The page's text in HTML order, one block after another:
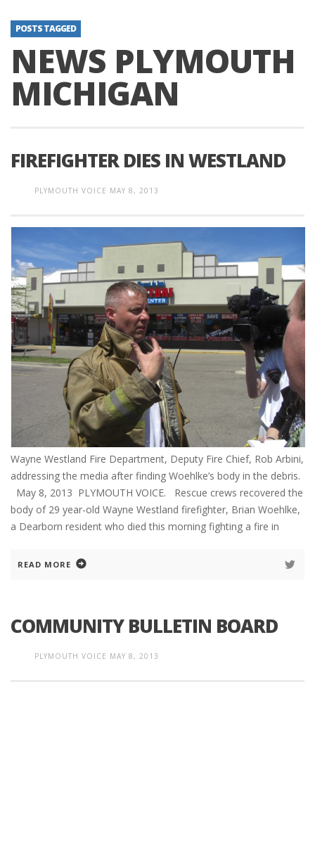
POSTS TAGGED
NEWS PLYMOUTH
MICHIGAN
FIREFIGHTER DIES IN WESTLAND
PLYMOUTH VOICE MAY 8, 2013
Wayne Westland Fire Department, Deputy Fire Chief, Rob Arbini,
addressing the media after finding Woehlke’s body in the debris.
May 8, 2013 PLYMOUTH VOICE. Rescue crews recovered the
body of 29 year-old Wayne Westland firefighter, Brian Woehlke,
a Dearborn resident who died this morning fighting a fire in
READ MORE
COMMUNITY BULLETIN BOARD
PLYMOUTH VOICE MAY 8, 2013